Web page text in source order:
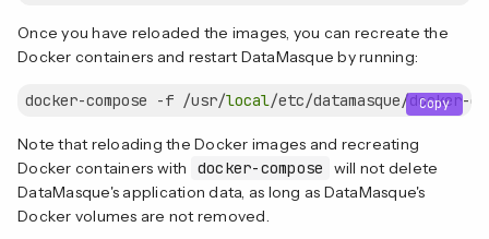
Once you have reloaded the images, you can recreate the
Docker containers and restart DataMasque by running:
docker-compose -f /usr/local Copy
Note that reloading the Docker images and recreating
Docker containers with
docker-compose
will not delete
DataMasque's application data, as long as DataMasque's
Docker volumes are not removed.